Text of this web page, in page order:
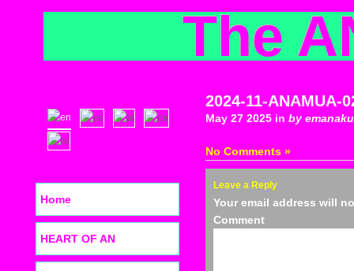
The
2024-11-ANAMUA-
May 27 2025 in by emanaku
No Comments »
Leave a Reply
Your email address will
Home
HEART OF AN